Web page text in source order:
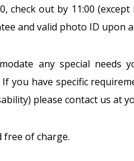
check out by 11:00
and valid photo ID upon
any special
you have specific
please contact us at
free of charge.